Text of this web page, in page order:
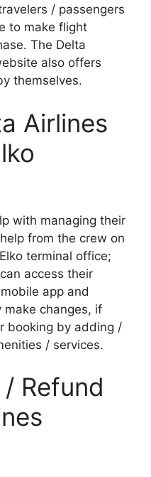
/ passengers
to make flight
The Delta
also offers
themselves.
Airlines
with managing their
from the crew on
terminal office;
access their
app and
make changes, if
booking by adding /
/ services.
Refund